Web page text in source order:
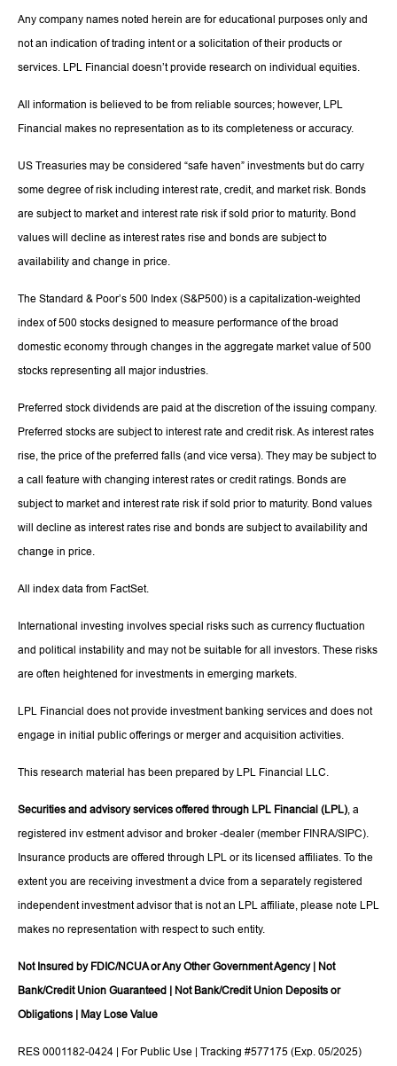
Any company names noted herein are for educational purposes only and
not an indication of trading intent or a solicitation of their products or
services. LPL Financial doesn’t provide research on individual equities.
All information is believed to be from reliable sources; however, LPL
Financial makes no representation as to its completeness or accuracy.
US Treasuries may be considered “safe haven” investments but do carry
some degree of risk including interest rate, credit, and market risk. Bonds
are subject to market and interest rate risk if sold prior to maturity. Bond
values will decline as interest rates rise and bonds are subject to
availability and change in price.
The Standard & Poor’s 500 Index (S&P500) is a capitalization-weighted
index of 500 stocks designed to measure performance of the broad
domestic economy through changes in the aggregate market value of 500
stocks representing all major industries.
Preferred stock dividends are paid at the discretion of the issuing company.
Preferred stocks are subject to interest rate and credit risk. As interest rates
rise, the price of the preferred falls (and vice versa). They may be subject to
a call feature with changing interest rates or credit ratings. Bonds are
subject to market and interest rate risk if sold prior to maturity. Bond values
will decline as interest rates rise and bonds are subject to availability and
change in price.
All index data from FactSet.
International investing involves special risks such as currency fluctuation
and political instability and may not be suitable for all investors. These risks
are often heightened for investments in emerging markets.
LPL Financial does not provide investment banking services and does not
engage in initial public offerings or merger and acquisition activities.
This research material has been prepared by LPL Financial LLC.
Securities and advisory services offered through LPL Financial (LPL), a
registered inv estment advisor and broker -dealer (member FINRA/SIPC).
Insurance products are offered through LPL or its licensed affiliates. To the
extent you are receiving investment a dvice from a separately registered
independent investment advisor that is not an LPL affiliate, please note LPL
makes no representation with respect to such entity.
Not Insured by FDIC/NCUA or Any Other Government Agency | Not
Bank/Credit Union Guaranteed | Not Bank/Credit Union Deposits or
Obligations | May Lose Value
RES 0001182-0424 | For Public Use | Tracking #577175 (Exp. 05/2025)